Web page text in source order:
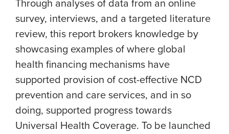
Through analyses of data from an online
survey, interviews, and a targeted literature
review, this report brokers knowledge by
showcasing examples of where global
health financing mechanisms have
supported provision of cost-effective NCD
prevention and care services, and in so
doing, supported progress towards
Universal Health Coverage. To be launched